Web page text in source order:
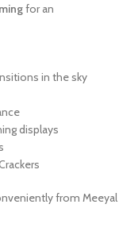
for an
in the sky
displays
from Meeyal